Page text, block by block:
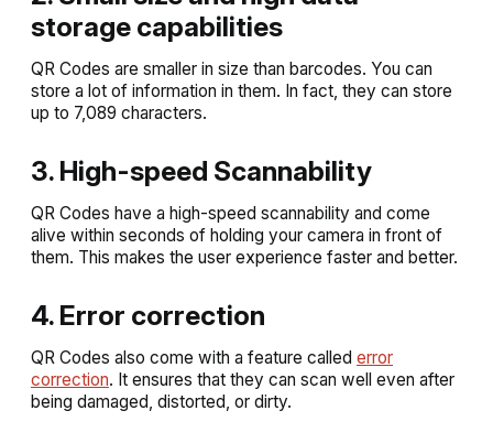
storage capabilities
QR Codes are smaller in size than barcodes. You can
store a lot of information in them. In fact, they can store
up to 7,089 characters.
3. High-speed Scannability
QR Codes have a high-speed scannability and come
alive within seconds of holding your camera in front of
them. This makes the user experience faster and better.
4. Error correction
QR Codes also come with a feature called error
correction. It ensures that they can scan well even after
being damaged, distorted, or dirty.